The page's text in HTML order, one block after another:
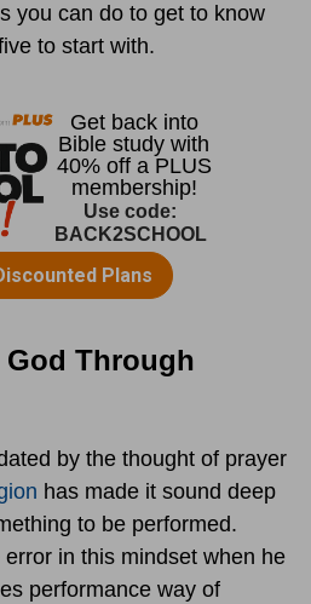
you can do to get to know
to start with.
Through
by the thought of prayer
has made it sound deep
to be performed.
in this mindset when he
performance way of